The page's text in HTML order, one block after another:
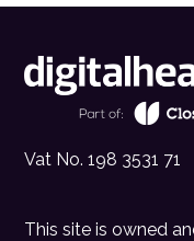
Vat No. 198 3531 71
This site is owned